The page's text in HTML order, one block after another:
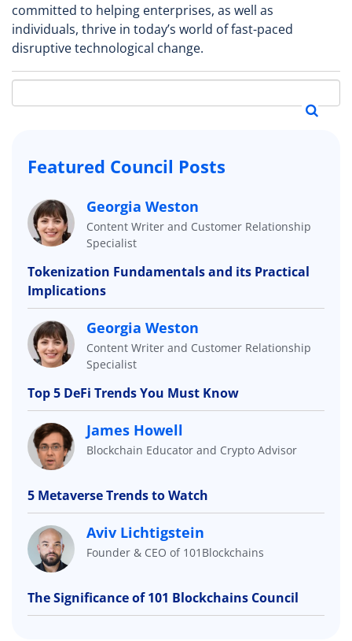
committed to helping enterprises, as well as
individuals, thrive in today’s world of fast-paced
disruptive technological change.
Featured Council Posts
Georgia Weston
Content Writer and Customer Relationship
Specialist
Tokenization Fundamentals and its Practical
Implications
Georgia Weston
Content Writer and Customer Relationship
Specialist
Top 5 DeFi Trends You Must Know
James Howell
Blockchain Educator and Crypto Advisor
5 Metaverse Trends to Watch
Aviv Lichtigstein
Founder & CEO of 101Blockchains
The Significance of 101 Blockchains Council